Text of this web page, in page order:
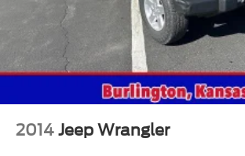
2014 Jeep Wrangler